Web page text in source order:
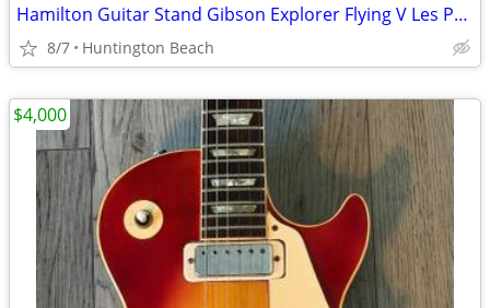
Hamilton Guitar Stand Gibson Explorer Flying V Les Paul Jackson
8/7 Huntington Beach
$4,000